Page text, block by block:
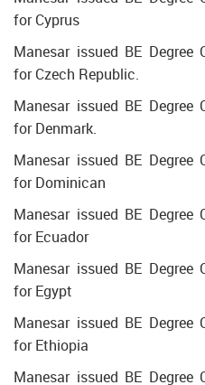
for Cyprus
Manesar issued BE Degree
for Czech Republic.
Manesar issued BE Degree
for Denmark.
Manesar issued BE Degree
for Dominican
Manesar issued BE Degree
for Ecuador
Manesar issued BE Degree
for Egypt
Manesar issued BE Degree
for Ethiopia
Manesar issued BE Degree